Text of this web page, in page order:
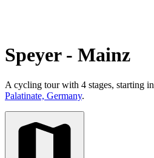
Speyer - Mainz
A cycling tour with 4 stages, starting in
Palatinate, Germany.